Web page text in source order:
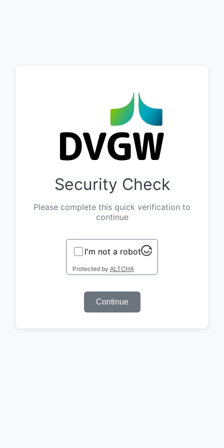
Security Check
Please complete this quick verification to
continue
I'm not a robot
Protected by ALTCHA
Continue